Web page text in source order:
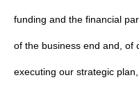
funding and the financial
of the business end and, of
executing our strategic